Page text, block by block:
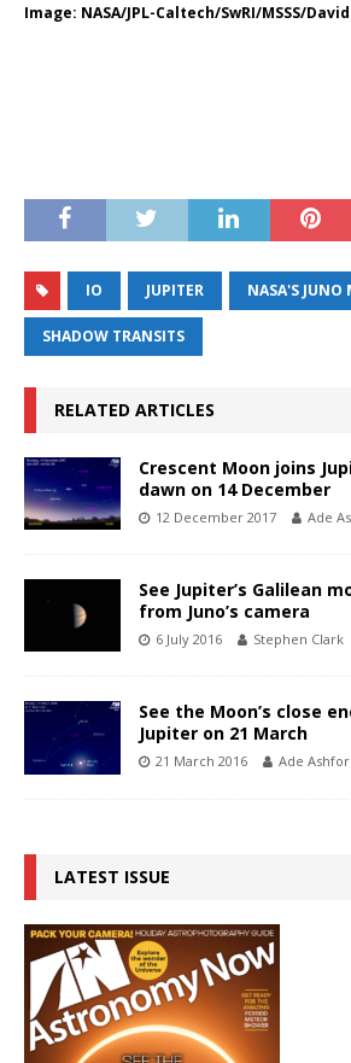
Image: NASA/JPL-Caltech/SwRI/MSSS/
IO JUPITER NASA'S JUNO
SHADOW TRANSITS
RELATED ARTICLES
Crescent Moon joins
dawn on 14 December
12 December 2017 Ade
See Jupiter’s Galilean
from Juno’s camera
6 July 2016 Stephen Clark
See the Moon’s close
Jupiter on 21 March
21 March 2016 Ade
LATEST ISSUE